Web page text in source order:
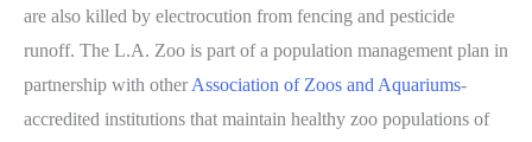
are also killed by electrocution from fencing and pesticide
runoff. The L.A. Zoo is part of a population management plan in
partnership with other Association of Zoos and Aquariums-
accredited institutions that maintain healthy zoo populations of